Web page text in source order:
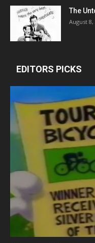
The
August 8,
EDITORS PICKS